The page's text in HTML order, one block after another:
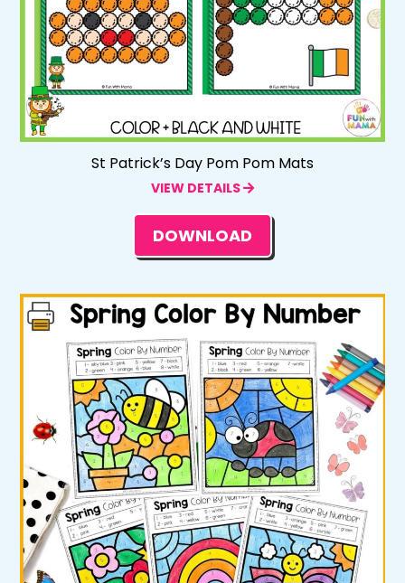
St Patrick’s Day Pom Pom Mats
VIEW DETAILS
DOWNLOAD